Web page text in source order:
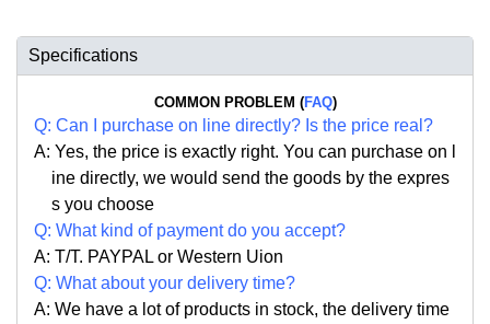
Specifications
COMMON PROBLEM (FAQ)
Q: Can I purchase on line directly? Is the price real?
A: Yes, the price is exactly right. You can purchase on l
ine directly, we would send the goods by the expres
s you choose
Q: What kind of payment do you accept?
A: T/T. PAYPAL or Western Uion
Q: What about your delivery time?
A: We have a lot of products in stock, the delivery time